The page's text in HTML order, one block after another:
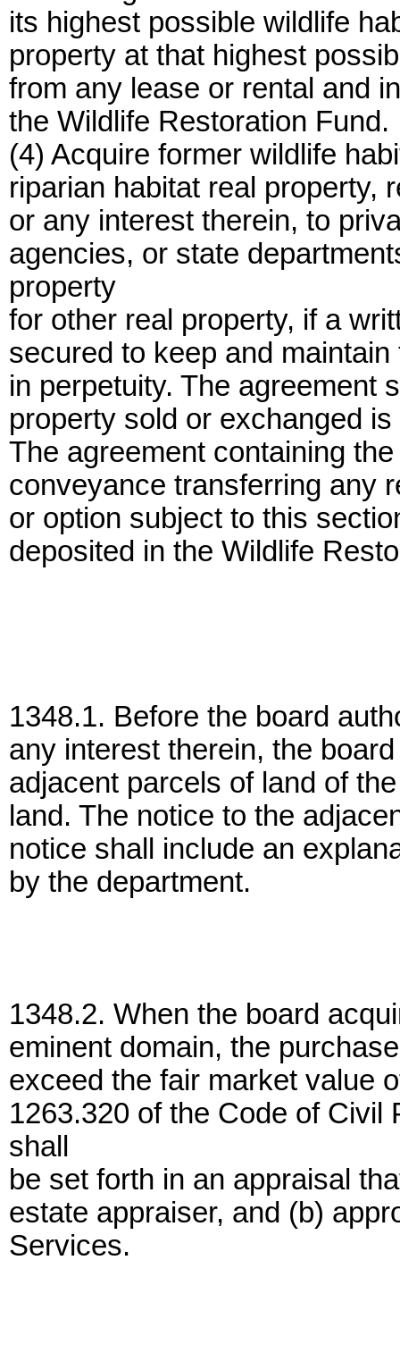
its highest possible wildlife
property at that highest
from any lease or rental and
the Wildlife Restoration Fund.
(4) Acquire former wildlife
riparian habitat real property,
or any interest therein, to
agencies, or state
property
for other real property, if a
secured to keep and
in perpetuity. The agreement
property sold or exchanged
The agreement containing
conveyance transferring any
or option subject to this
deposited in the Wildlife
1348.1. Before the board
any interest therein, the
adjacent parcels of land of
land. The notice to the
notice shall include an
by the department.
1348.2. When the board
eminent domain, the
exceed the fair market value
1263.320 of the Code of Civil
shall
be set forth in an appraisal
estate appraiser, and (b)
Services.